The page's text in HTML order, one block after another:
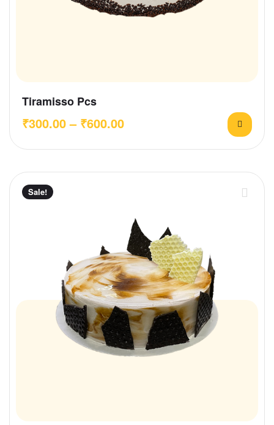
Tiramisso Pcs
₹300.00 – ₹600.00
Sale!